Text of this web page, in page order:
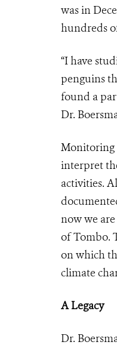
was in
hundreds
“I have
penguins
found a
Dr.
Monitoring
interpret
activities.
now we
of Tombo.
on which
climate
A Legacy
Dr.